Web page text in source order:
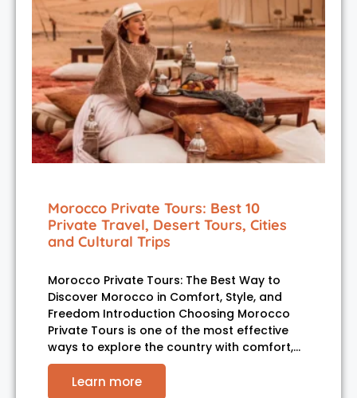
Morocco Private Tours: Best 10
Private Travel, Desert Tours, Cities
and Cultural Trips
Morocco Private Tours: The Best Way to
Discover Morocco in Comfort, Style, and
Freedom Introduction Choosing Morocco
Private Tours is one of the most effective
ways to explore the country with comfort,…
Learn more